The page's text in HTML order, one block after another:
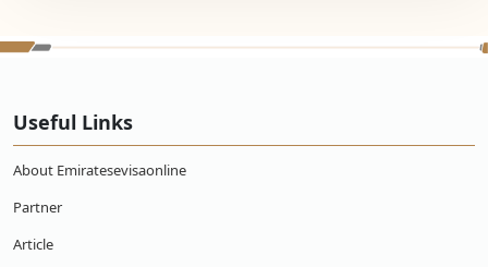
Useful Links
About Emiratesevisaonline
Partner
Article